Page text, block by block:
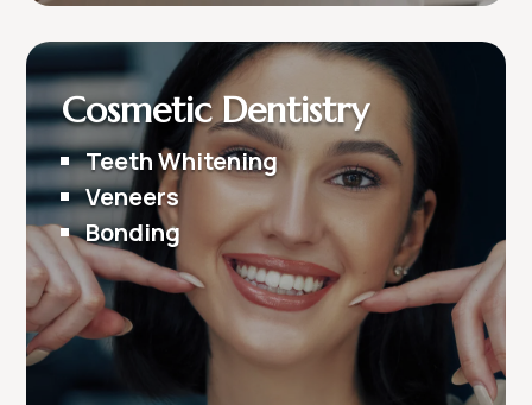
Cosmetic Dentistry
Teeth Whitening
Veneers
Bonding